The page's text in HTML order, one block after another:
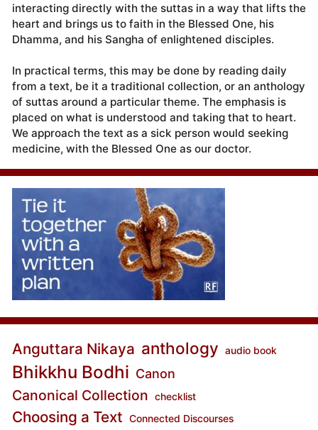
interacting directly with the suttas in a way that lifts the
heart and brings us to faith in the Blessed One, his
Dhamma, and his Sangha of enlightened disciples.
In practical terms, this may be done by reading daily
from a text, be it a traditional collection, or an anthology
of suttas around a particular theme. The emphasis is
placed on what is understood and taking that to heart.
We approach the text as a sick person would seeking
medicine, with the Blessed One as our doctor.
Anguttara Nikaya anthology audio book
Bhikkhu Bodhi Canon
Canonical Collection checklist
Choosing a Text Connected Discourses